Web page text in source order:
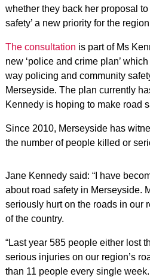
whether they back her proposal to
safety’ a new priority for the
The consultation is part of Ms
new ‘police and crime plan’
way policing and community
Merseyside. The plan currently
Kennedy is hoping to make road
Since 2010, Merseyside has
the number of people killed or
Jane Kennedy said: “I have
about road safety in Merseyside.
seriously hurt on the roads in our
of the country.
“Last year 585 people either lost
serious injuries on our region’s
than 11 people every single